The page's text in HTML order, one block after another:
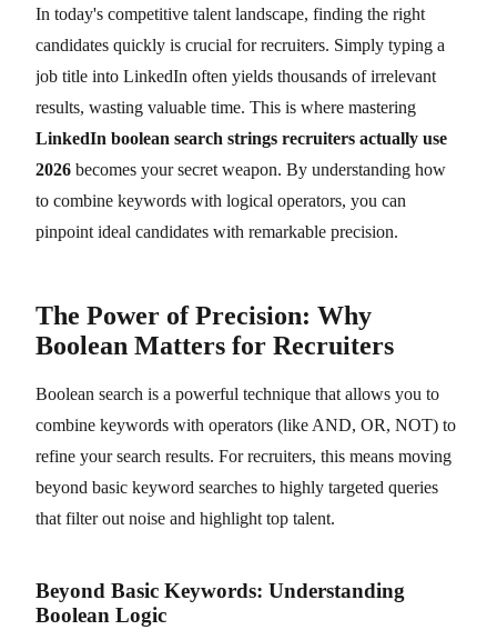
In today's competitive talent landscape, finding the right
candidates quickly is crucial for recruiters. Simply typing a
job title into LinkedIn often yields thousands of irrelevant
results, wasting valuable time. This is where mastering
LinkedIn boolean search strings recruiters actually use
2026 becomes your secret weapon. By understanding how
to combine keywords with logical operators, you can
pinpoint ideal candidates with remarkable precision.
The Power of Precision: Why
Boolean Matters for Recruiters
Boolean search is a powerful technique that allows you to
combine keywords with operators (like AND, OR, NOT) to
refine your search results. For recruiters, this means moving
beyond basic keyword searches to highly targeted queries
that filter out noise and highlight top talent.
Beyond Basic Keywords: Understanding
Boolean Logic